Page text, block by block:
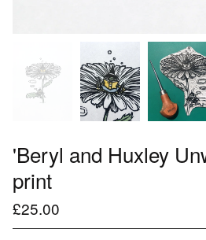
'Beryl and Huxley
print
£25.00